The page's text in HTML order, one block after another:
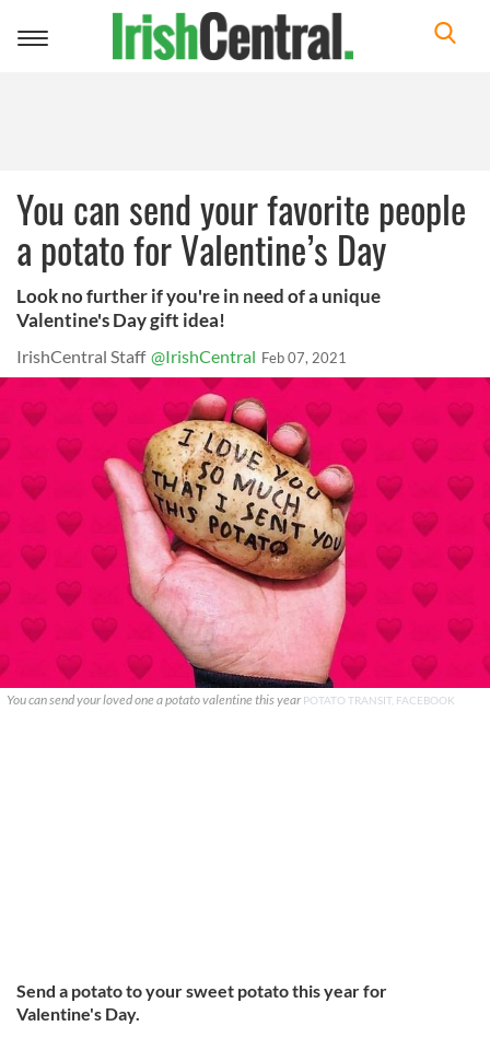
Toggle
You can send your favorite people
a potato for Valentine’s Day
Look no further if you're in need of a unique
Valentine's Day gift idea!
IrishCentral Staff @IrishCentral Feb 07, 2021
You can send your loved one a potato valentine this yearPOTATO TRANSIT, FACEBOOK
Send a potato to your sweet potato this year for
Valentine's Day.